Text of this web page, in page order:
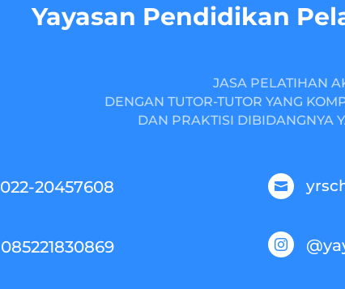
Yayasan Pendidikan
JASA PELATIHAN
DENGAN TUTOR-TUTOR YANG
DAN PRAKTISI DIBIDANGNYA
022-20457608
085221830869

